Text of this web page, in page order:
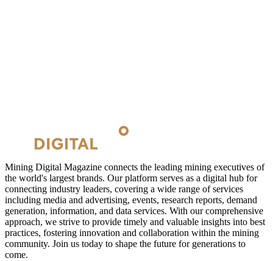
Mining Digital Magazine connects the leading mining executives of
the world's largest brands. Our platform serves as a digital hub for
connecting industry leaders, covering a wide range of services
including media and advertising, events, research reports, demand
generation, information, and data services. With our comprehensive
approach, we strive to provide timely and valuable insights into best
practices, fostering innovation and collaboration within the mining
community. Join us today to shape the future for generations to
come.